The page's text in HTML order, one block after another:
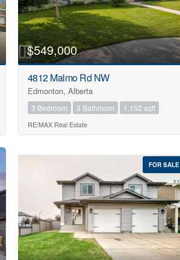
$549,000
4812 Malmo Rd NW
Edmonton, Alberta
3 Bedroom 3 Bathroom 1,152 sqft
RE/MAX Real Estate
FOR SALE